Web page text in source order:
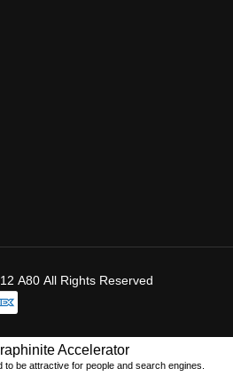
A80 All Rights Reserved
Accelerator
to be attractive for people and search engines.